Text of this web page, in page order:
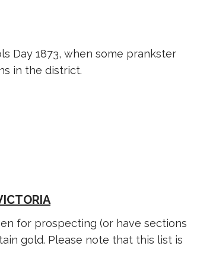
Day 1873, when some prankster
in the district.
for prospecting (or have sections
gold. Please note that this list is